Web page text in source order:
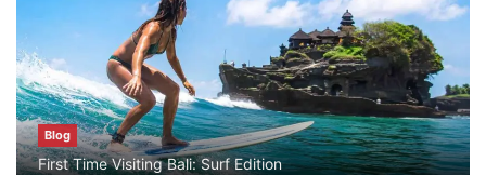
Blog
First Time Visiting Bali: Surf Edition
July 25, 2026
Blog
Bali Adventure Itinerary With Surfing
July 24, 2026